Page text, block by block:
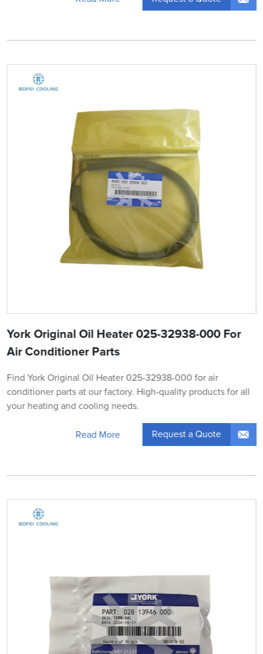
York Original Oil Heater 025-32938-000 For
Air Conditioner Parts
Find York Original Oil Heater 025-32938-000 for air
conditioner parts at our factory. High-quality products for all
your heating and cooling needs.
Read More Request a Quote